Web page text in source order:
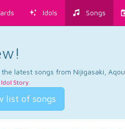
Idols Songs
latest songs from Nijigasaki,
Idol Story.
list of songs